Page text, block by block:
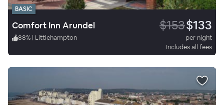
BASIC
Comfort Inn Arundel $153$133
88% | Littlehampton
per night
Includes all fees